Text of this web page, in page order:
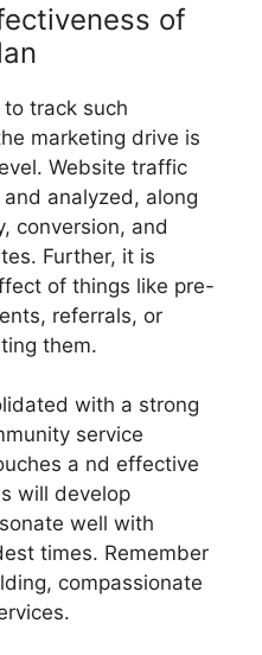
of
track such
marketing drive is
Website traffic
analyzed, along
conversion, and
Further, it is
of things like pre-
referrals, or
them.
with a strong
service
a nd effective
will develop
well with
times. Remember
compassionate